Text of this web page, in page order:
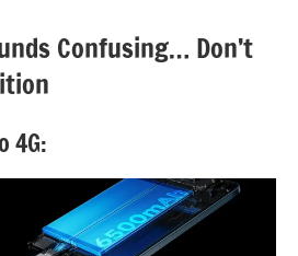
Confusing… Don’t
4G: